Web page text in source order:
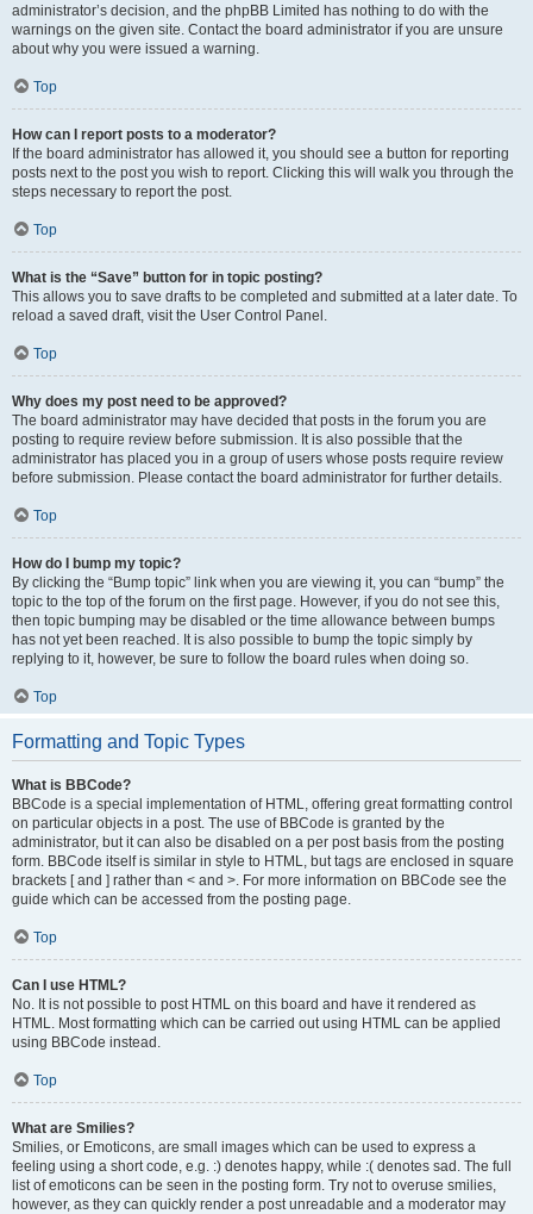
administrator’s decision, and the phpBB Limited has nothing to do with the
warnings on the given site. Contact the board administrator if you are unsure
about why you were issued a warning.
Top
How can I report posts to a moderator?
If the board administrator has allowed it, you should see a button for reporting
posts next to the post you wish to report. Clicking this will walk you through the
steps necessary to report the post.
Top
What is the “Save” button for in topic posting?
This allows you to save drafts to be completed and submitted at a later date. To
reload a saved draft, visit the User Control Panel.
Top
Why does my post need to be approved?
The board administrator may have decided that posts in the forum you are
posting to require review before submission. It is also possible that the
administrator has placed you in a group of users whose posts require review
before submission. Please contact the board administrator for further details.
Top
How do I bump my topic?
By clicking the “Bump topic” link when you are viewing it, you can “bump” the
topic to the top of the forum on the first page. However, if you do not see this,
then topic bumping may be disabled or the time allowance between bumps
has not yet been reached. It is also possible to bump the topic simply by
replying to it, however, be sure to follow the board rules when doing so.
Top
Formatting and Topic Types
What is BBCode?
BBCode is a special implementation of HTML, offering great formatting control
on particular objects in a post. The use of BBCode is granted by the
administrator, but it can also be disabled on a per post basis from the posting
form. BBCode itself is similar in style to HTML, but tags are enclosed in square
brackets [ and ] rather than < and >. For more information on BBCode see the
guide which can be accessed from the posting page.
Top
Can I use HTML?
No. It is not possible to post HTML on this board and have it rendered as
HTML. Most formatting which can be carried out using HTML can be applied
using BBCode instead.
Top
What are Smilies?
Smilies, or Emoticons, are small images which can be used to express a
feeling using a short code, e.g. :) denotes happy, while :( denotes sad. The full
list of emoticons can be seen in the posting form. Try not to overuse smilies,
however, as they can quickly render a post unreadable and a moderator may